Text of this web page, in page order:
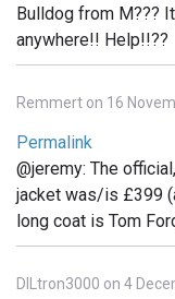
Bulldog from M???
anywhere!! Help!!??
Remmert on 16
Permalink
@jeremy: The
jacket was/is £399
long coat is Tom
DILtron3000 on 4